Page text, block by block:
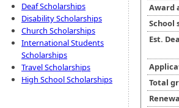
Deaf Scholarships
Disability Scholarships
Church Scholarships
International Students
Scholarships
Travel Scholarships
High School Scholarships
Award
School
Est.
Total